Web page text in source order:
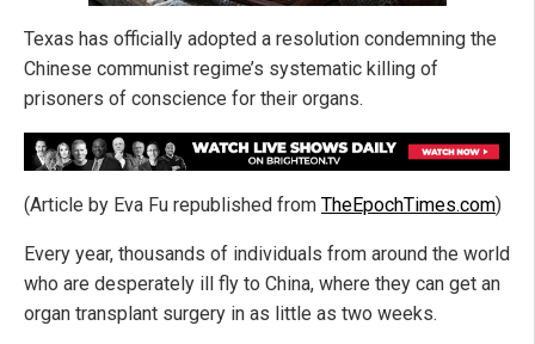
Texas has officially adopted a resolution condemning the
Chinese communist regime’s systematic killing of
prisoners of conscience for their organs.
(Article by Eva Fu republished from TheEpochTimes.com)
Every year, thousands of individuals from around the world
who are desperately ill fly to China, where they can get an
organ transplant surgery in as little as two weeks.